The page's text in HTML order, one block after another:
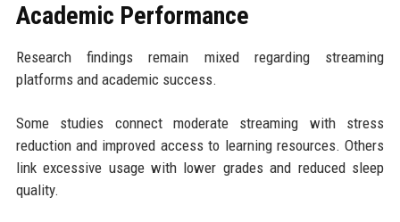
Academic Performance
Research findings remain mixed regarding streaming
platforms and academic success.
Some studies connect moderate streaming with stress
reduction and improved access to learning resources. Others
link excessive usage with lower grades and reduced sleep
quality.